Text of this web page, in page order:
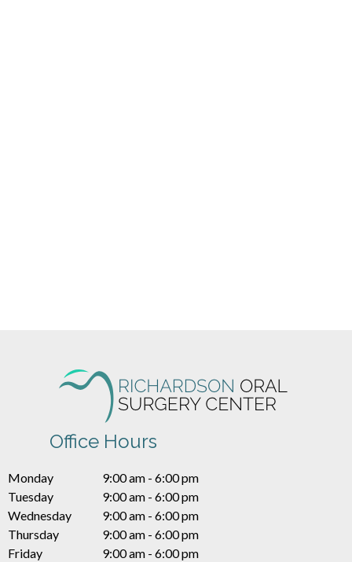
Office Hours
Monday
9:00 am - 6:00 pm
Tuesday
9:00 am - 6:00 pm
Wednesday
9:00 am - 6:00 pm
Thursday
9:00 am - 6:00 pm
Friday
9:00 am - 6:00 pm